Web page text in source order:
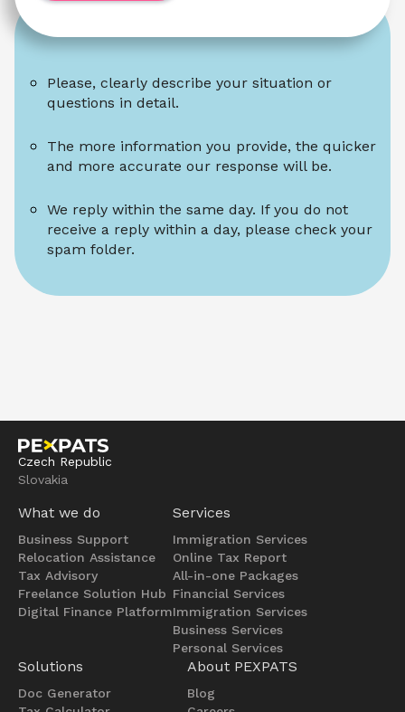
Please, clearly describe your situation or
questions in detail.
The more information you provide, the quicker
and more accurate our response will be.
We reply within the same day. If you do not
receive a reply within a day, please check your
spam folder.
Czech Republic
Slovakia
What we do
Business Support
Relocation Assistance
Tax Advisory
Freelance Solution Hub
Digital Finance Platform
Services
Immigration Services
Online Tax Report
All-in-one Packages
Financial Services
Immigration Services
Business Services
Personal Services
Solutions
Doc Generator
About PEXPATS
Blog